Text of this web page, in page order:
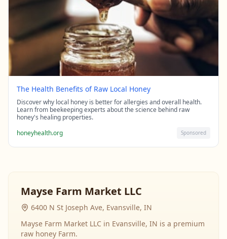
The Health Benefits of Raw Local Honey
Discover why local honey is better for allergies and overall health.
Learn from beekeeping experts about the science behind raw
honey's healing properties.
honeyhealth.org
Sponsored
Mayse Farm Market LLC
6400 N St Joseph Ave, Evansville, IN
Mayse Farm Market LLC in Evansville, IN is a premium
raw honey Farm.